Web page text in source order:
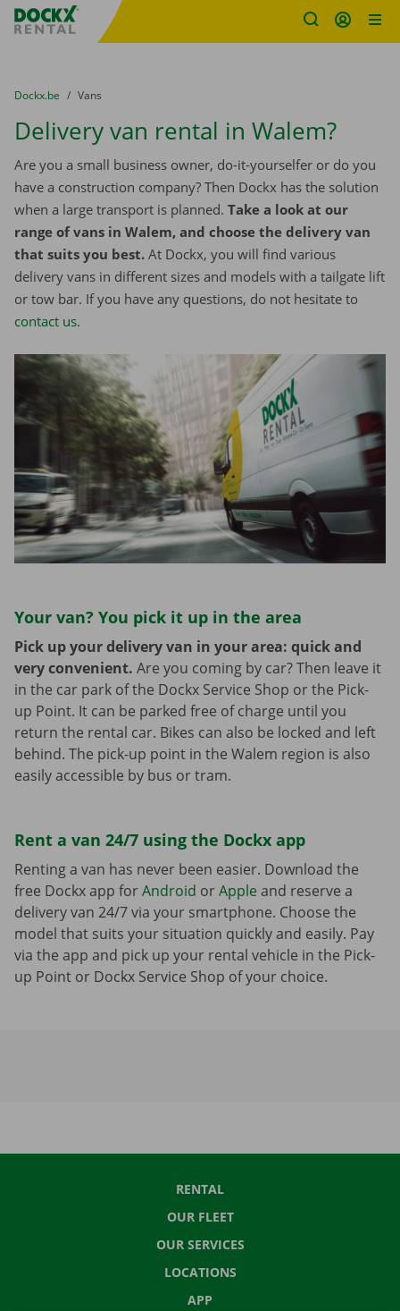
Fratello DEMO
You are here:
from
Dockx.be to
Vans
Delivery van rental in Walem?
Are you a small business owner, do-it-yourselfer or do you
have a construction company? Then Dockx has the solution
when a large transport is planned. Take a look at our
range of vans in Walem, and choose the delivery van
that suits you best. At Dockx, you will find various
delivery vans in different sizes and models with a tailgate lift
or tow bar. If you have any questions, do not hesitate to
contact us.
Your van? You pick it up in the area
Pick up your delivery van in your area: quick and
very convenient. Are you coming by car? Then leave it
in the car park of the Dockx Service Shop or the Pick-
up Point. It can be parked free of charge until you
return the rental car. Bikes can also be locked and left
behind. The pick-up point in the Walem region is also
easily accessible by bus or tram.
Rent a van 24/7 using the Dockx app
Renting a van has never been easier. Download the
free Dockx app forAndroid orApple and reserve a
delivery van 24/7 via your smartphone. Choose the
model that suits your situation quickly and easily. Pay
via the app and pick up your rental vehicle in the Pick-
up Point or Dockx Service Shop of your choice.
RENTAL
OUR FLEET
OUR SERVICES
LOCATIONS
APP